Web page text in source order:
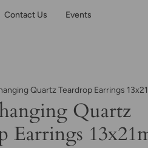
Contact Us Events
Quartz Teardrop Earrings
Quartz
Earrings